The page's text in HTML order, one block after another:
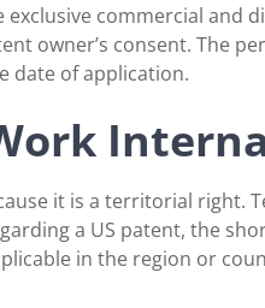
commercial and
owner’s consent. The
date of application.
it is a territorial right.
a US patent, the
in the region or